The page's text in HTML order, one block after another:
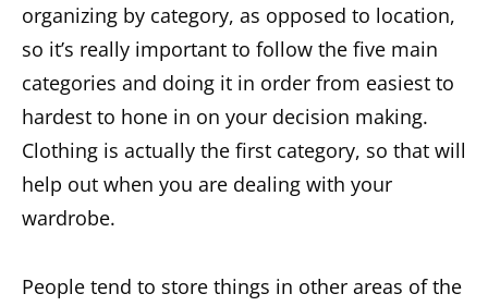
organizing by category, as opposed to location,
so it’s really important to follow the five main
categories and doing it in order from easiest to
hardest to hone in on your decision making.
Clothing is actually the first category, so that will
help out when you are dealing with your
wardrobe.
People tend to store things in other areas of the